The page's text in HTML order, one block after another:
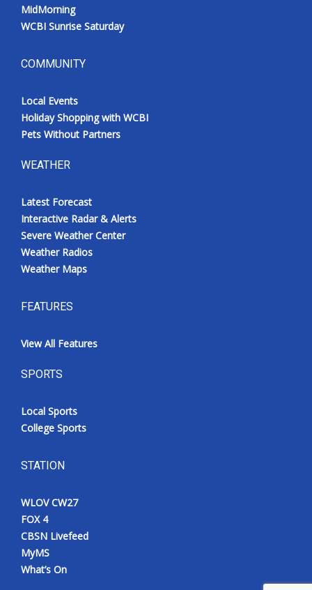
MidMorning
WCBI Sunrise Saturday
COMMUNITY
Local Events
Holiday Shopping with WCBI
Pets Without Partners
WEATHER
Latest Forecast
Interactive Radar & Alerts
Severe Weather Center
Weather Radios
Weather Maps
FEATURES
View All Features
SPORTS
Local Sports
College Sports
STATION
WLOV CW27
FOX 4
CBSN Livefeed
MyMS
What’s On